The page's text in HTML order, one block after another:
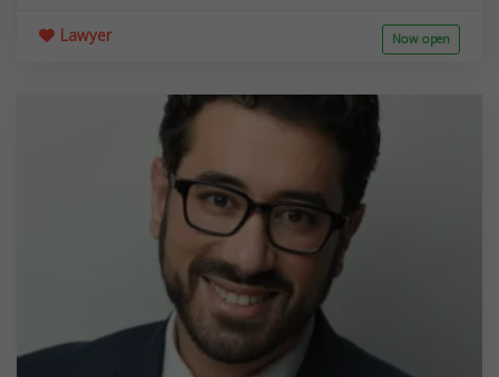
Lawyer Now open